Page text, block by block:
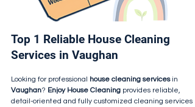
Top 1 Reliable House Cleaning
Services in Vaughan
Looking for professional house cleaning servicesin
Vaughan? Enjoy House Cleaning provides reliable,
detail-oriented and fully customized cleaning services